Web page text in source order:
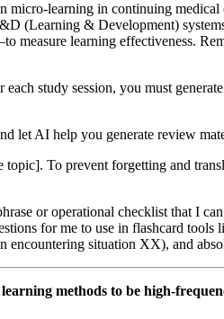
learning in continuing
(Learning & Development)
learning effectiveness.
study session, you must
let AI help you generate review
topic]. To prevent forgetting and
or operational checklist that I
for me to use in flashcard
encountering situation XX), and
methods to be high-